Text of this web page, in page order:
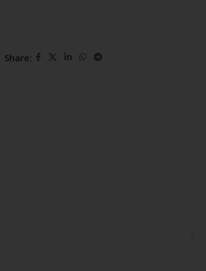
Share: